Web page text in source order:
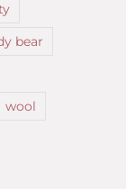
bear
wool